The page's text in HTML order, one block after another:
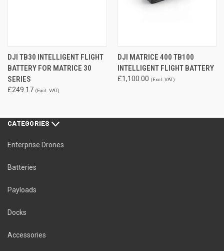
DJI TB30 INTELLIGENT FLIGHT
BATTERY FOR MATRICE 30
SERIES
£249.17 (Excl. VAT)
DJI MATRICE 400 TB100
INTELLIGENT FLIGHT BATTERY
£1,100.00 (Excl. VAT)
CATEGORIES
Enterprise Drones
Batteries
Payloads
Docks
Accessories